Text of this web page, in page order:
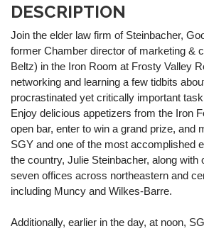
DESCRIPTION
Join the elder law firm of Steinbacher,
former Chamber director of marketing &
Beltz) in the Iron Room at Frosty Valley
networking and learning a few tidbits
procrastinated yet critically important
Enjoy delicious appetizers from the Iron
open bar, enter to win a grand prize, and
SGY and one of the most accomplished
the country, Julie Steinbacher, along with
seven offices across northeastern and
including Muncy and Wilkes-Barre.
Additionally, earlier in the day, at noon,